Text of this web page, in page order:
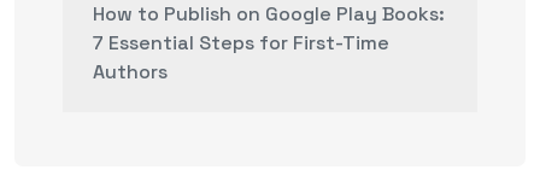
How to Publish on Google Play Books:
7 Essential Steps for First-Time
Authors